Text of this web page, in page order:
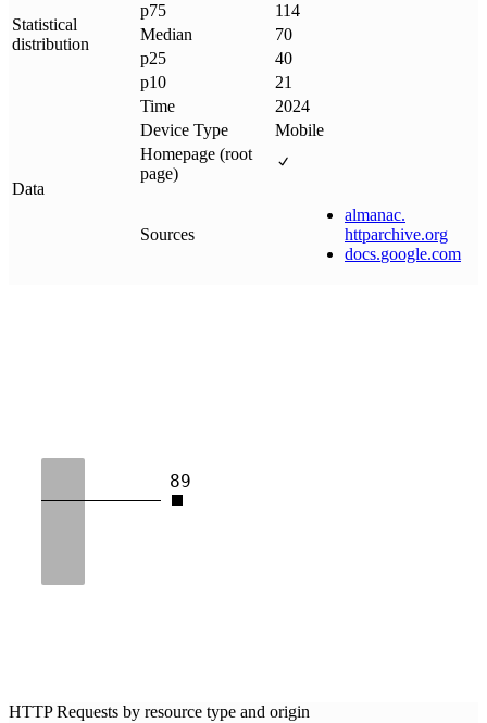
Statistical
distribution
p75
114
Median
70
p25
40
p10
21
Data
Time
2024
Device Type
Mobile
Homepage (root
page)
Sources
almanac.
httparchive.org
docs.google.com
89
HTTP Requests by resource type and origin